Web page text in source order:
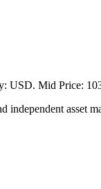
Mid Price:
independent asset